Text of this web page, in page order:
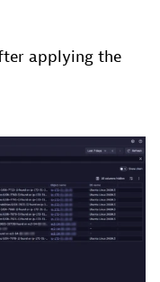
applying the